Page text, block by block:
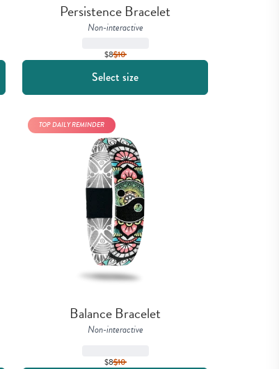
Persistence Bracelet
Non-interactive
$8$10
Select size
Balance Bracelet
Non-interactive
$8$10
TOP DAILY REMINDER